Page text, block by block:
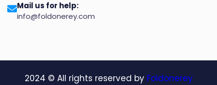
Mail us for help:
info@foldonerey.com
2024 © All rights reserved by Foldonerey